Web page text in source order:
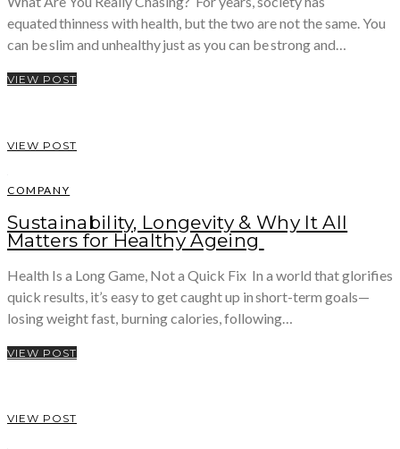
equated thinness with health, but the two are not the same. You
can be slim and unhealthy just as you can be strong and…
VIEW POST
VIEW POST
COMPANY
Sustainability, Longevity & Why It All
Matters for Healthy Ageing
Health Is a Long Game, Not a Quick Fix In a world that glorifies
quick results, it’s easy to get caught up in short-term goals—
losing weight fast, burning calories, following…
VIEW POST
VIEW POST